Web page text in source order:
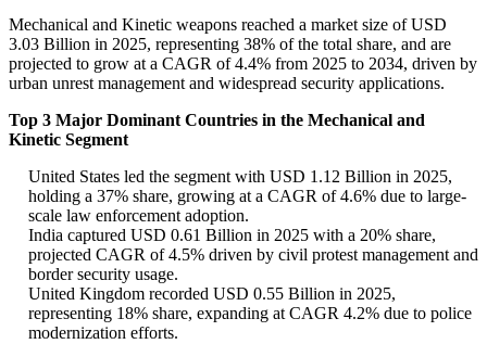
Mechanical and Kinetic weapons reached a market size of USD
3.03 Billion in 2025, representing 38% of the total share, and are
projected to grow at a CAGR of 4.4% from 2025 to 2034, driven by
urban unrest management and widespread security applications.
Top 3 Major Dominant Countries in the Mechanical and
Kinetic Segment
United States led the segment with USD 1.12 Billion in 2025,
holding a 37% share, growing at a CAGR of 4.6% due to large-
scale law enforcement adoption.
India captured USD 0.61 Billion in 2025 with a 20% share,
projected CAGR of 4.5% driven by civil protest management and
border security usage.
United Kingdom recorded USD 0.55 Billion in 2025,
representing 18% share, expanding at CAGR 4.2% due to police
modernization efforts.